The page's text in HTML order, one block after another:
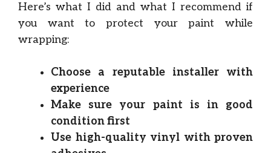
Here’s what I did and what I recommend if
you want to protect your paint while
wrapping:
Choose a reputable installer with
experience
Make sure your paint is in good
condition first
Use high-quality vinyl with proven